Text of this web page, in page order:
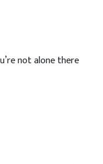
not alone there